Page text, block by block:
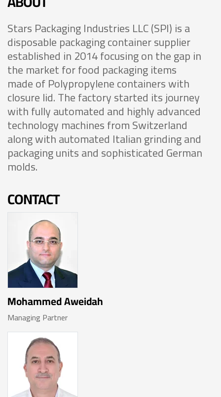
Stars Packaging Industries LLC (SPI) is a
disposable packaging container supplier
established in 2014 focusing on the gap in
the market for food packaging items
made of Polypropylene containers with
closure lid. The factory started its journey
with fully automated and highly advanced
technology machines from Switzerland
along with automated Italian grinding and
packaging units and sophisticated German
molds.
CONTACT
Mohammed Aweidah
Managing Partner